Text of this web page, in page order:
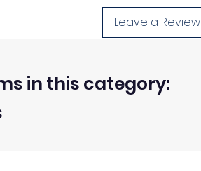
unwashed, uncut fabrics.
of the buyer.
Leave a Review
in this category: